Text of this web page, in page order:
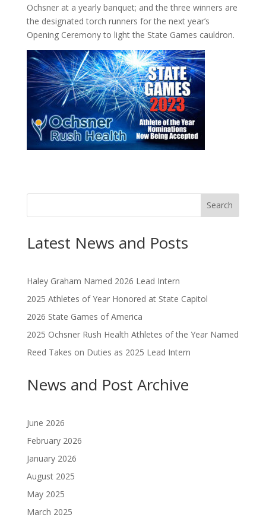
Ochsner at a yearly banquet; and the three winners are
the designated torch runners for the next year’s
Opening Ceremony to light the State Games cauldron.
Search
Latest News and Posts
Haley Graham Named 2026 Lead Intern
2025 Athletes of Year Honored at State Capitol
2026 State Games of America
2025 Ochsner Rush Health Athletes of the Year Named
Reed Takes on Duties as 2025 Lead Intern
News and Post Archive
June 2026
February 2026
January 2026
August 2025
May 2025
March 2025